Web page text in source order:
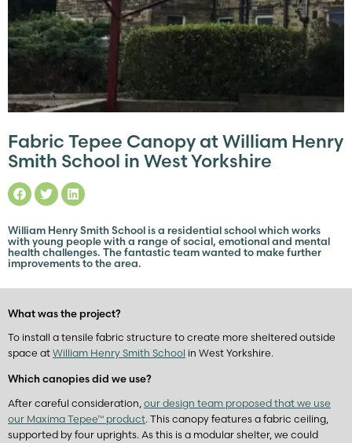
Fabric Tepee Canopy at William Henry
Smith School in West Yorkshire
William Henry Smith School is a residential school which works
with young people with a range of social, emotional and mental
health challenges. The fantastic team wanted to make further
improvements to the area.
What was the project?
To install a tensile fabric structure to create more sheltered outside
space at William Henry Smith School in West Yorkshire.
Which canopies did we use?
After careful consideration, our design team proposed that we use
our Maxima Tepee™ product. This canopy features a fabric ceiling,
supported by four uprights. As this is a modular shelter, we could